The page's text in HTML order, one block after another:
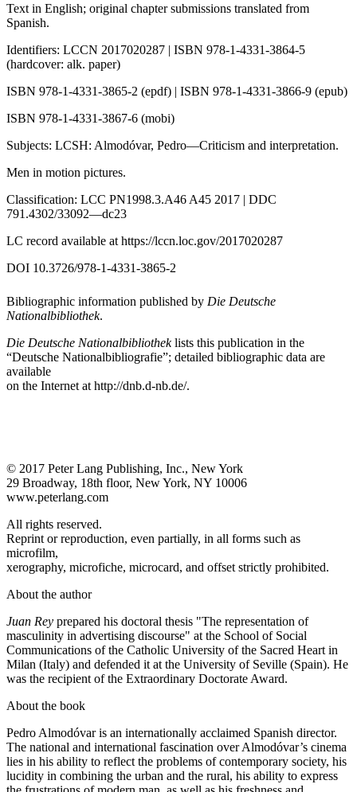
Text in English; original chapter submissions translated from
Spanish.
Identifiers: LCCN 2017020287 | ISBN 978-1-4331-3864-5
(hardcover: alk. paper)
ISBN 978-1-4331-3865-2 (epdf) | ISBN 978-1-4331-3866-9 (epub)
ISBN 978-1-4331-3867-6 (mobi)
Subjects: LCSH: Almodóvar, Pedro—Criticism and interpretation.
Men in motion pictures.
Classification: LCC PN1998.3.A46 A45 2017 | DDC
791.4302/33092—dc23
LC record available at https://lccn.loc.gov/2017020287
DOI 10.3726/978-1-4331-3865-2
Bibliographic information published by Die Deutsche
Nationalbibliothek.
Die Deutsche Nationalbibliotheklists this publication in the
“Deutsche Nationalbibliografie”; detailed bibliographic data are
available
on the Internet at http://dnb.d-nb.de/.
© 2017 Peter Lang Publishing, Inc., New York
29 Broadway, 18th floor, New York, NY 10006
www.peterlang.com
All rights reserved.
Reprint or reproduction, even partially, in all forms such as
microfilm,
xerography, microfiche, microcard, and offset strictly prohibited.
About the author
Juan Rey prepared his doctoral thesis "The representation of
masculinity in advertising discourse" at the School of Social
Communications of the Catholic University of the Sacred Heart in
Milan (Italy) and defended it at the University of Seville (Spain). He
was the recipient of the Extraordinary Doctorate Award.
About the book
Pedro Almodóvar is an internationally acclaimed Spanish director.
The national and international fascination over Almodóvar’s cinema
lies in his ability to reflect the problems of contemporary society, his
lucidity in combining the urban and the rural, his ability to express